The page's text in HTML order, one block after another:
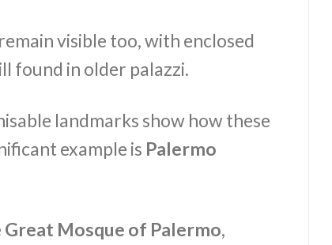
visible too, with enclosed
found in older palazzi.
landmarks show how these
example is Palermo
Great Mosque of Palermo,